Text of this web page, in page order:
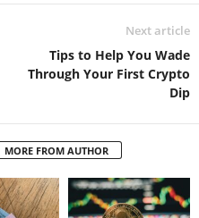
Next article
Tips to Help You Wade
Through Your First Crypto
Dip
MORE FROM AUTHOR